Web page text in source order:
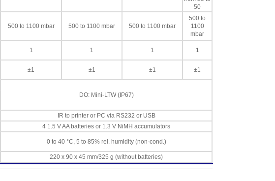
50
500 to 1100 mbar 500 to 1100 mbar 500 to 1100 mbar
500 to
1100
mbar
1 1 1 1
±1 ±1 ±1 ±1
DO: Mini-LTW (IP67)
IR to printer or PC via RS232 or USB
4 1.5 V AA batteries or 1.3 V NiMH accumulators
0 to 40 °C, 5 to 85% rel. humidity (non-cond.)
220 x 90 x 45 mm/325 g (without batteries)